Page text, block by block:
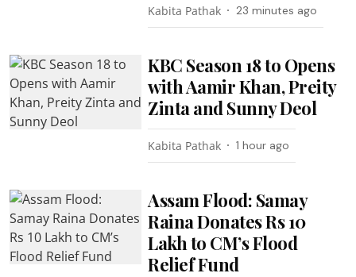
Kabita Pathak 23 minutes ago
KBC Season 18 to Opens
with Aamir Khan, Preity
Zinta and Sunny Deol
Kabita Pathak 1 hour ago
Assam Flood: Samay
Raina Donates Rs 10
Lakh to CM’s Flood
Relief Fund